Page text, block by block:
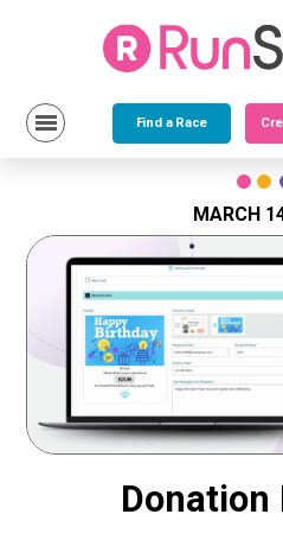
Find a Race
MARCH
Donation